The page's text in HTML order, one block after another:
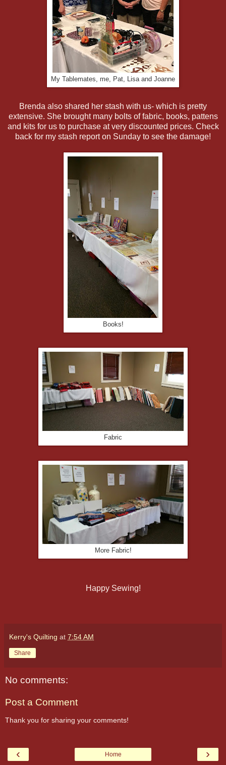
My Tablemates, me, Pat, Lisa and Joanne
Brenda also shared her stash with us- which is pretty
extensive. She brought many bolts of fabric, books, pattens
and kits for us to purchase at very discounted prices. Check
back for my stash report on Sunday to see the damage!
Books!
Fabric
More Fabric!
Happy Sewing!
Kerry's Quilting at 7:54 AM
Share
No comments:
Post a Comment
Thank you for sharing your comments!
‹ ›
Home